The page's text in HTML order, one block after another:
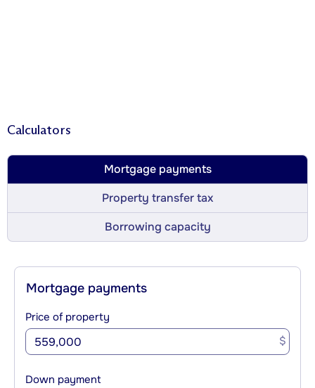
Calculators
Mortgage payments
Property transfer tax
Borrowing capacity
Mortgage payments
Price of property
$
Down payment